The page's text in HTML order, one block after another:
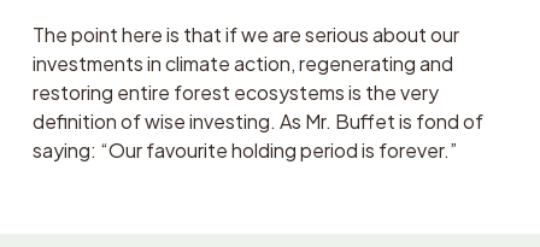
The point here is that if we are serious about our
investments in climate action, regenerating and
restoring entire forest ecosystems is the very
definition of wise investing. As Mr. Buffet is fond of
saying: “Our favourite holding period is forever.”